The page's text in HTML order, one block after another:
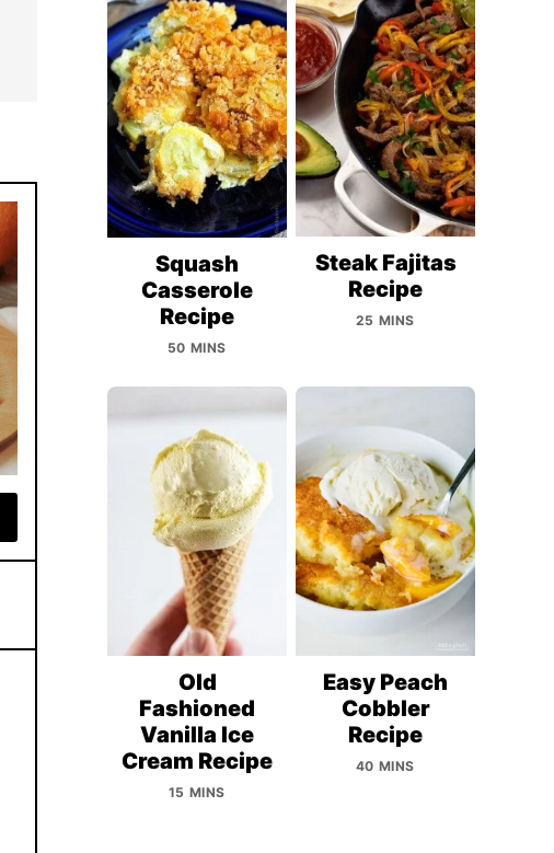
Squash
Casserole
Recipe
50 MINS
Steak Fajitas
Recipe
25 MINS
Old
Fashioned
Vanilla Ice
Cream Recipe
15 MINS
Easy Peach
Cobbler
Recipe
40 MINS